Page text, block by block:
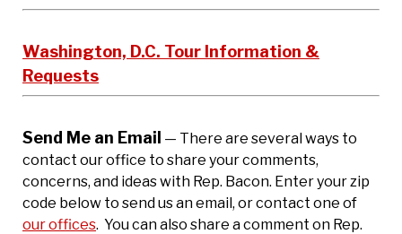
Washington, D.C. Tour Information &
Requests
Send Me an Email — There are several ways to
contact our office to share your comments,
concerns, and ideas with Rep. Bacon. Enter your zip
code below to send us an email, or contact one of
our offices. You can also share a comment on Rep.